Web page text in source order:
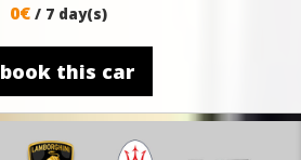
0€ / 7 day(s)
book this car